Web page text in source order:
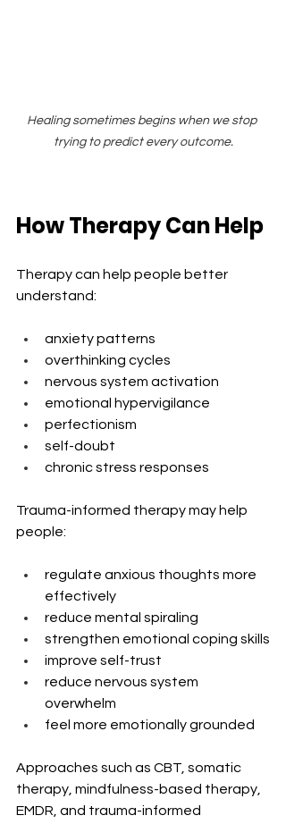
Healing sometimes begins when we stop
trying to predict every outcome.
How Therapy Can Help
Therapy can help people better
understand:
anxiety patterns
overthinking cycles
nervous system activation
emotional hypervigilance
perfectionism
self-doubt
chronic stress responses
Trauma-informed therapy may help
people:
regulate anxious thoughts more
effectively
reduce mental spiraling
strengthen emotional coping skills
improve self-trust
reduce nervous system
overwhelm
feel more emotionally grounded
Approaches such as CBT, somatic
therapy, mindfulness-based therapy,
EMDR, and trauma-informed